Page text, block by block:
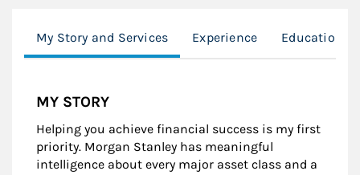
My Story and Services Experience Education
MY STORY
Helping you achieve financial success is my first
priority. Morgan Stanley has meaningful
intelligence about every major asset class and a